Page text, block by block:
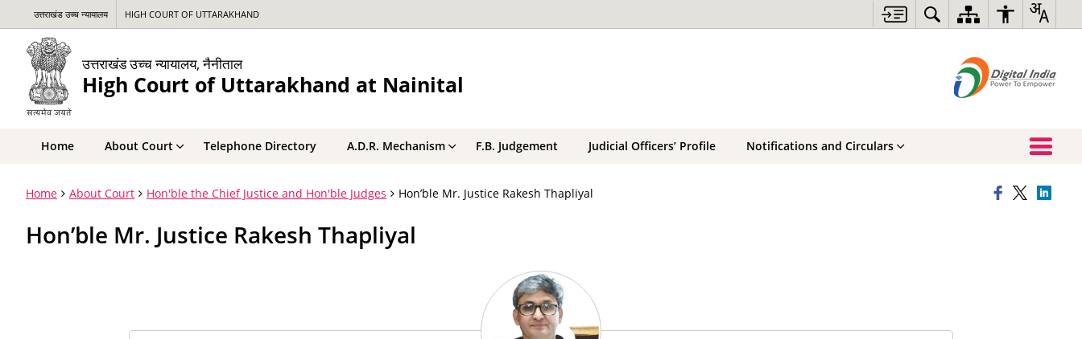
उत्तराखंड उच्च न्यायालय HIGH COURT OF UTTARAKHAND
उत्तराखंड उच्च न्यायालय, नैनीताल
High Court of Uttarakhand at Nainital
Home About Court Telephone Directory A.D.R. Mechanism F.B. Judgement Judicial Officers’ Profile Notifications and Circulars
Home About Court Hon'ble the Chief Justice and Hon'ble Judges Hon’ble Mr. Justice Rakesh Thapliyal
Hon’ble Mr. Justice Rakesh Thapliyal